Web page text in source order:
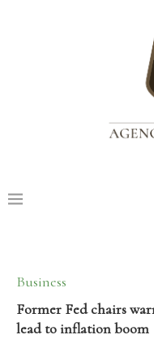
Business
Former Fed chairs
lead to inflation boom